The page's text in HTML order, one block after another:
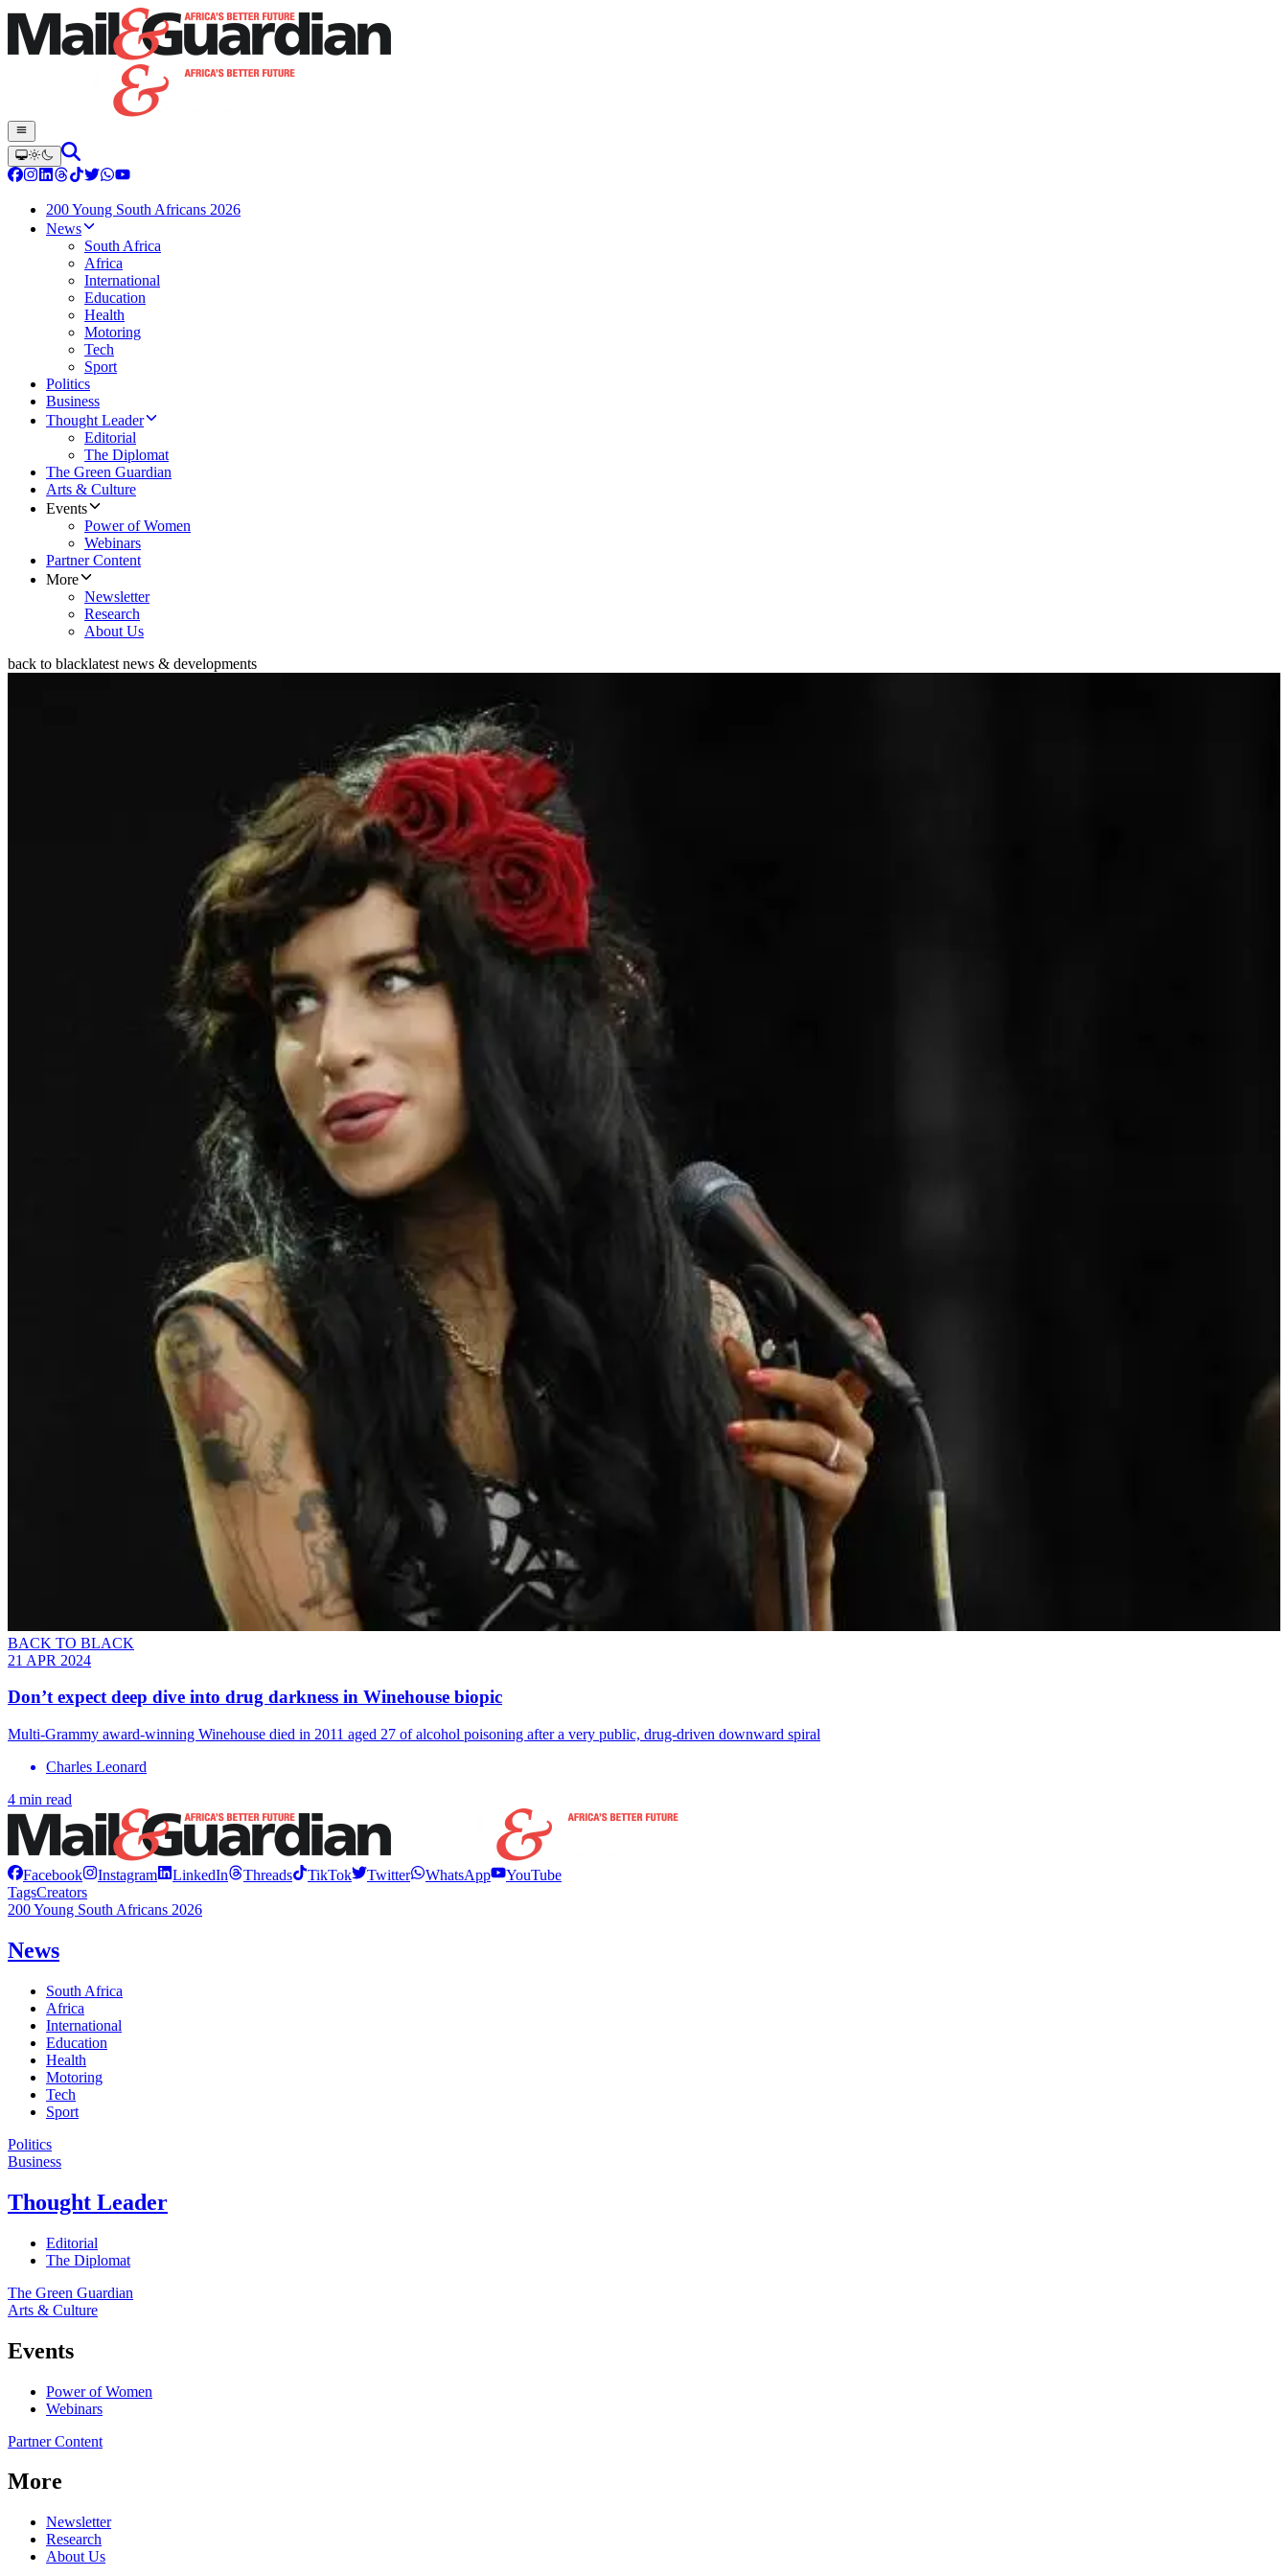
200 Young South Africans 2026
News
South Africa
Africa
International
Education
Health
Motoring
Tech
Sport
Politics
Business
Thought Leader
Editorial
The Diplomat
The Green Guardian
Arts & Culture
Events
Power of Women
Webinars
Partner Content
More
Newsletter
Research
About Us
back to blacklatest news & developments
BACK TO BLACK
21 APR 2024
Don’t expect deep dive into drug darkness in Winehouse biopic
Multi-Grammy award-winning Winehouse died in 2011 aged 27 of alcohol poisoning after a very public, drug-driven downward spiral
Charles Leonard
4 min read
Facebook Instagram LinkedIn Threads TikTok Twitter WhatsApp
YouTube
TagsCreators
200 Young South Africans 2026
News
South Africa
Africa
International
Education
Health
Motoring
Tech
Sport
Politics
Business
Thought Leader
Editorial
The Diplomat
The Green Guardian
Arts & Culture
Events
Power of Women
Webinars
Partner Content
More
Newsletter
Research
About Us